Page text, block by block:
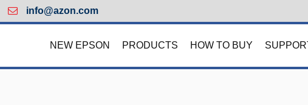
info@azon.com
NEW EPSON PRODUCTS HOW TO BUY